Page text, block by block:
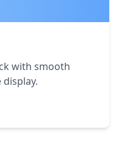
with smooth